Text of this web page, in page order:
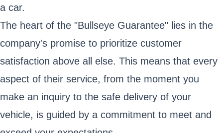
a car.
The heart of the "Bullseye Guarantee" lies in the
company's promise to prioritize customer
satisfaction above all else. This means that every
aspect of their service, from the moment you
make an inquiry to the safe delivery of your
vehicle, is guided by a commitment to meet and